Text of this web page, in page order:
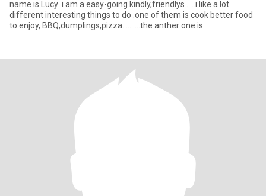
name is Lucy .i am a easy-going kindly,friendlys .....i like a lot
different interesting things to do .one of them is cook better food
to enjoy, BBQ,dumplings,pizza..........the anther one is